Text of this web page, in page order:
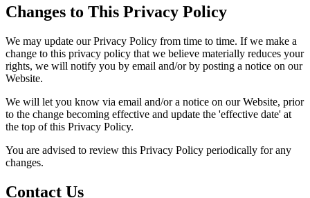
Changes to This Privacy Policy
We may update our Privacy Policy from time to time. If we make a
change to this privacy policy that we believe materially reduces your
rights, we will notify you by email and/or by posting a notice on our
Website.
We will let you know via email and/or a notice on our Website, prior
to the change becoming effective and update the 'effective date' at
the top of this Privacy Policy.
You are advised to review this Privacy Policy periodically for any
changes.
Contact Us